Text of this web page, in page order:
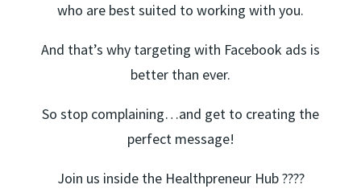
who are best suited to working with you.
And that’s why targeting with Facebook ads is
better than ever.
So stop complaining…and get to creating the
perfect message!
Join us inside the Healthpreneur Hub ????